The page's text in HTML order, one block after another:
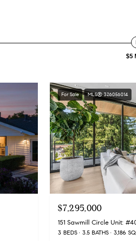
$5
For Sale MLS® 326056014
$7,295,000
151 Sawmill Circle Unit:
3 BEDS 3.5 BATHS 3,186